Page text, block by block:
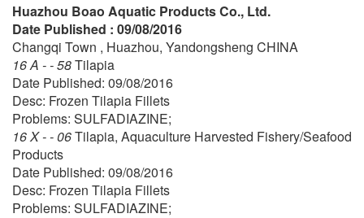
Huazhou Boao Aquatic Products Co., Ltd.
Date Published : 09/08/2016
Changqi Town , Huazhou, Yandongsheng CHINA
16 A - - 58Tilapia
Date Published: 09/08/2016
Desc: Frozen Tilapia Fillets
Problems: SULFADIAZINE;
16 X - - 06Tilapia, Aquaculture Harvested Fishery/Seafood
Products
Date Published: 09/08/2016
Desc: Frozen Tilapia Fillets
Problems: SULFADIAZINE;